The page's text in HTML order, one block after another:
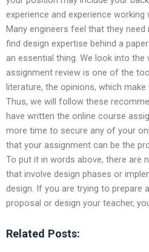
experience and experience
Many engineers feel that they
find design expertise behind a
an essential thing. We look into
assignment review is one of the
literature, the opinions, which
Thus, we will follow these
have written the online course
more time to secure any of your
that your assignment can be the
To put it in words above, there are
that involve design phases or
design. If you are trying to prepare
proposal or design your teacher,
Related Posts: